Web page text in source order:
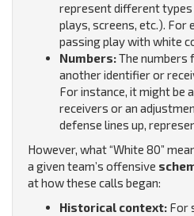
represent different types
plays, screens, etc.). For
passing play with white
Numbers:The numbers
another identifier or
For instance, it might be
receivers or an
defense lines up,
However, what “White 80”
a given team’s offensive
at how these calls began:
Historical context: For